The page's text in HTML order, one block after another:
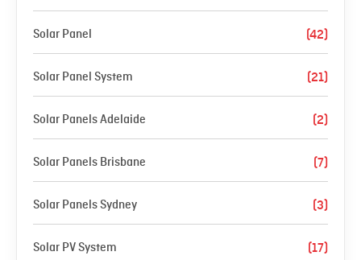
Solar Panel (42)
Solar Panel System (21)
Solar Panels Adelaide (2)
Solar Panels Brisbane (7)
Solar Panels Sydney (3)
Solar PV System (17)